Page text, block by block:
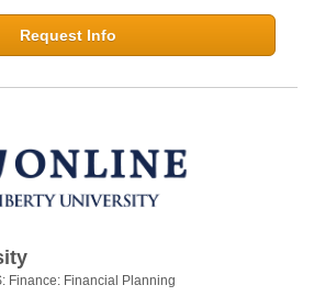
Request Info
Finance: Financial Planning